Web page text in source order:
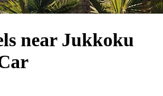
near Jukkoku